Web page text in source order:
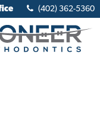
(402) 362-5360